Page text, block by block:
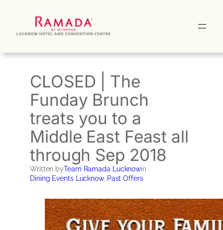
CLOSED | The
Funday Brunch
treats you to a
Middle East Feast all
through Sep 2018
Written byTeam Ramada Lucknowin
Dining Events Lucknow, Past Offers